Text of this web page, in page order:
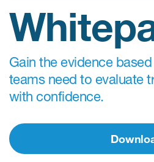
Gain the evidence
teams need to evaluate
with confidence.